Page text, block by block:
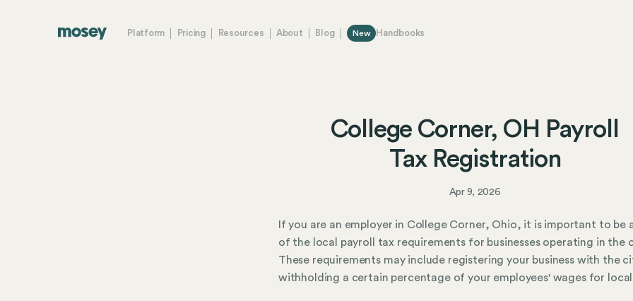
Platform Pricing Resources About Blog New Handbooks
College Corner, OH Payroll
Tax Registration
Apr 9, 2026
If you are an employer in College Corner, Ohio, it is important to be
of the local payroll tax requirements for businesses operating in the
These requirements may include registering your business with the
withholding a certain percentage of your employees' wages for